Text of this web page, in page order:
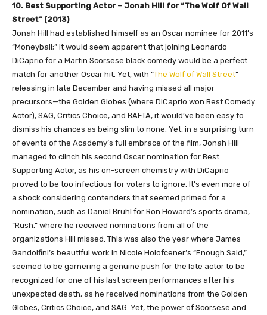
10. Best Supporting Actor – Jonah Hill for “The Wolf Of Wall
Street” (2013)
Jonah Hill had established himself as an Oscar nominee for 2011’s
“Moneyball;” it would seem apparent that joining Leonardo
DiCaprio for a Martin Scorsese black comedy would be a perfect
match for another Oscar hit. Yet, with “The Wolf of Wall Street”
releasing in late December and having missed all major
precursors—the Golden Globes (where DiCaprio won Best Comedy
Actor), SAG, Critics Choice, and BAFTA, it would’ve been easy to
dismiss his chances as being slim to none. Yet, in a surprising turn
of events of the Academy’s full embrace of the film, Jonah Hill
managed to clinch his second Oscar nomination for Best
Supporting Actor, as his on-screen chemistry with DiCaprio
proved to be too infectious for voters to ignore. It’s even more of
a shock considering contenders that seemed primed for a
nomination, such as Daniel Brühl for Ron Howard’s sports drama,
“Rush,” where he received nominations from all of the
organizations Hill missed. This was also the year where James
Gandolfini’s beautiful work in Nicole Holofcener’s “Enough Said,”
seemed to be garnering a genuine push for the late actor to be
recognized for one of his last screen performances after his
unexpected death, as he received nominations from the Golden
Globes, Critics Choice, and SAG. Yet, the power of Scorsese and